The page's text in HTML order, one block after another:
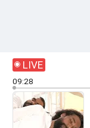
LIVE
09:28